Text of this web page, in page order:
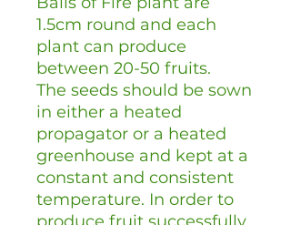
1.5cm round and each
plant can produce
between 20-50 fruits.
The seeds should be sown
in either a heated
propagator or a heated
greenhouse and kept at a
constant and consistent
temperature. In order to